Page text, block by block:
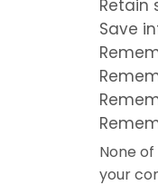
Retain
Save
None
your